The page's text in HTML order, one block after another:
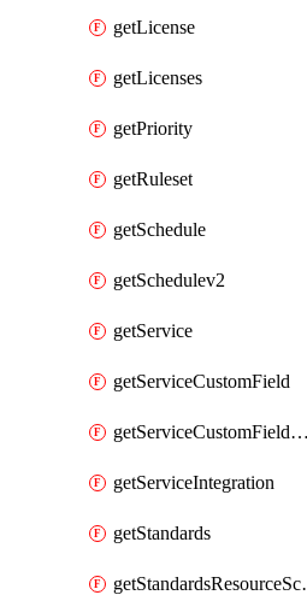
getLicense
getLicenses
getPriority
getRuleset
getSchedule
getSchedulev2
getService
getServiceCustomField
getServiceCustomFieldValue
getServiceIntegration
getStandards